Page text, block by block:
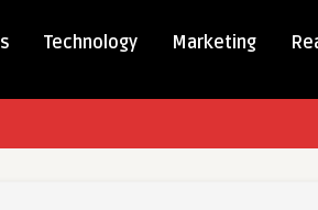
Technology Marketing